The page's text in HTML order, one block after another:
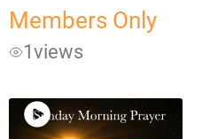
Members Only
1views